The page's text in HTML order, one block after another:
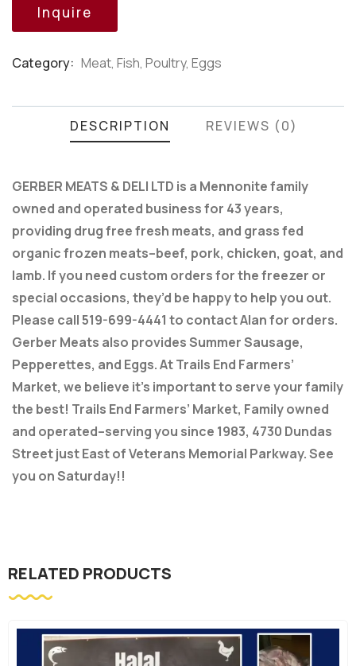
ratingsInquire
Category: Meat, Fish, Poultry, Eggs
DESCRIPTION REVIEWS (0)
GERBER MEATS & DELI LTD is a Mennonite family
owned and operated business for 43 years,
providing drug free fresh meats, and grass fed
organic frozen meats–beef, pork, chicken, goat, and
lamb. If you need custom orders for the freezer or
special occasions, they’d be happy to help you out.
Please call 519-699-4441 to contact Alan for orders.
Gerber Meats also provides Summer Sausage,
Pepperettes, and Eggs. At Trails End Farmers’
Market, we believe it’s important to serve your family
the best! Trails End Farmers’ Market, Family owned
and operated–serving you since 1983, 4730 Dundas
Street just East of Veterans Memorial Parkway. See
you on Saturday!!
RELATED PRODUCTS